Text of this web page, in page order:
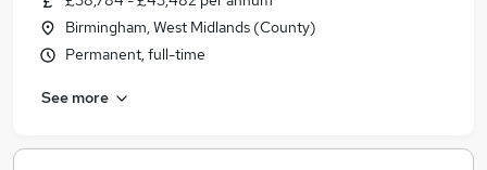
Birmingham, West Midlands (County)
Permanent, full-time
See more